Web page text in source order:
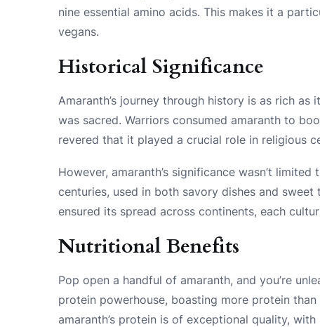
nine essential amino acids. This makes it a
vegans.
Historical Significance
Amaranth’s journey through history is as rich
was sacred. Warriors consumed amaranth to
revered that it played a crucial role in religious
However, amaranth’s significance wasn’t
centuries, used in both savory dishes and
ensured its spread across continents, each
Nutritional Benefits
Pop open a handful of amaranth, and you’re
protein powerhouse, boasting more protein
amaranth’s protein is of exceptional quality,